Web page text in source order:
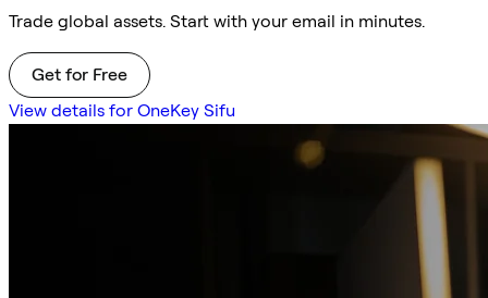
Trade global assets. Start with your email in minutes.
Get for Free
View details for OneKey Sifu